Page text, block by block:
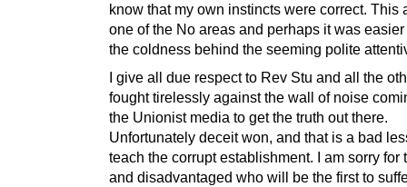
know that my own instincts were correct. This
one of the No areas and perhaps it was
the coldness behind the seeming polite
I give all due respect to Rev Stu and all the
fought tirelessly against the wall of noise
the Unionist media to get the truth out there.
Unfortunately deceit won, and that is a bad
teach the corrupt establishment. I am sorry for
and disadvantaged who will be the first to